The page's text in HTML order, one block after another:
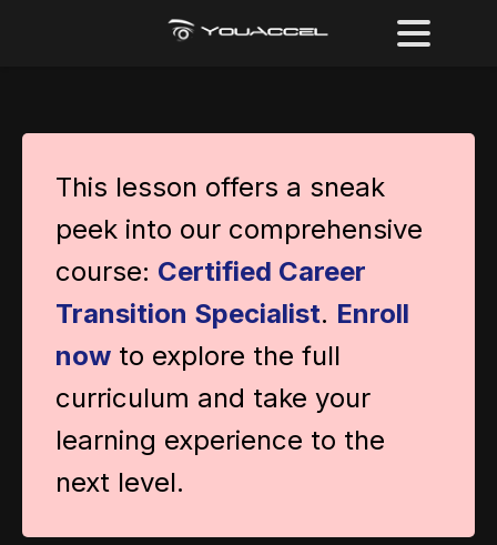
This lesson offers a sneak
peek into our comprehensive
course: Certified Career
Transition Specialist. Enroll
now to explore the full
curriculum and take your
learning experience to the
next level.